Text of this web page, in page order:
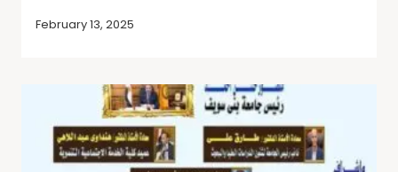
February 13, 2025